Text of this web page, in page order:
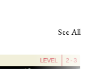
See All